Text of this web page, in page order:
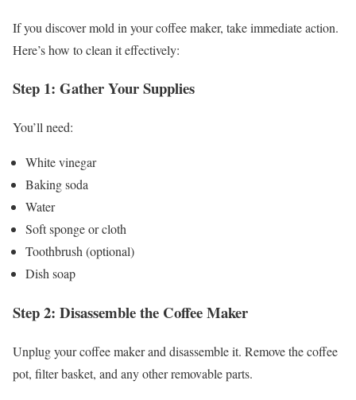
If you discover mold in your coffee maker, take immediate action.
Here’s how to clean it effectively:
Step 1: Gather Your Supplies
You’ll need:
White vinegar
Baking soda
Water
Soft sponge or cloth
Toothbrush (optional)
Dish soap
Step 2: Disassemble the Coffee Maker
Unplug your coffee maker and disassemble it. Remove the coffee
pot, filter basket, and any other removable parts.